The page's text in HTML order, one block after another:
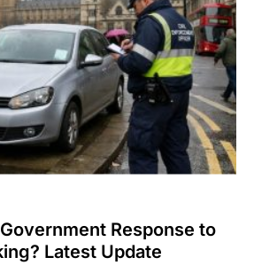
Response to
Latest Update